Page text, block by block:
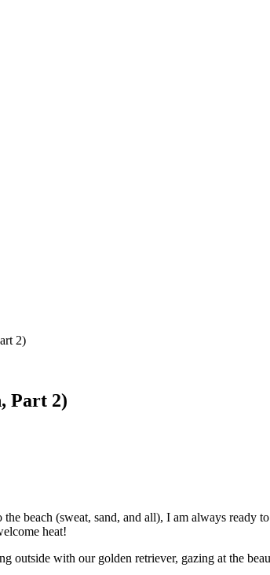
2)
Part 2)
beach (sweat, sand, and all), I am always ready
heat!
with our golden retriever, gazing at the